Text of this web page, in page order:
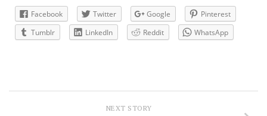
Facebook Twitter Google
Pinterest
Tumblr
LinkedIn Reddit WhatsApp
NEXT STORY